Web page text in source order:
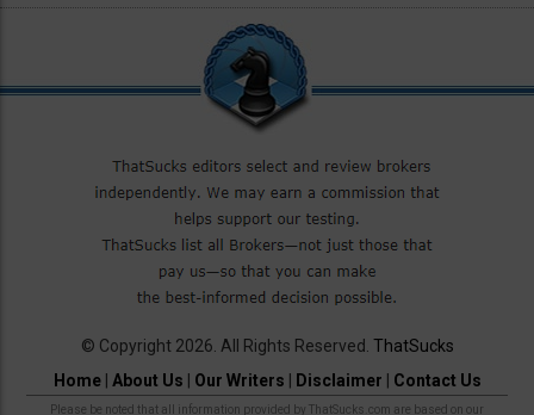
© Copyright 2026. All Rights Reserved. ThatSucks
Home| About Us Our Writers Disclaimer Contact Us
Please be noted that all information provided by ThatSucks.com are based on our